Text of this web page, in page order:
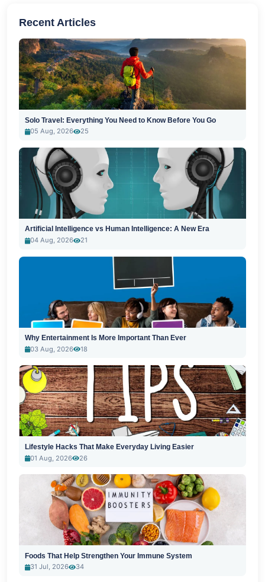
Recent Articles
Solo Travel: Everything You Need to Know Before You Go
05 Aug, 2026
25
Artificial Intelligence vs Human Intelligence: A New Era
04 Aug, 2026
21
Why Entertainment Is More Important Than Ever
03 Aug, 2026
18
Lifestyle Hacks That Make Everyday Living Easier
01 Aug, 2026
26
Foods That Help Strengthen Your Immune System
31 Jul, 2026
34